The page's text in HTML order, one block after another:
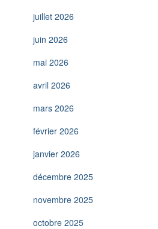
juillet 2026
juin 2026
mai 2026
avril 2026
mars 2026
février 2026
janvier 2026
décembre 2025
novembre 2025
octobre 2025